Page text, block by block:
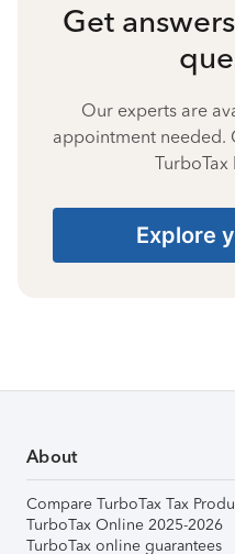
Get
Our experts are
appointment needed.
TurboTax
Explore
About
Compare TurboTax Tax
TurboTax Online 2025-2026
TurboTax online guarantees